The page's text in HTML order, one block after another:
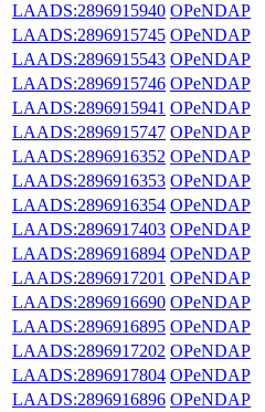
LAADS:2896915940 OPeNDAP
LAADS:2896915745 OPeNDAP
LAADS:2896915543 OPeNDAP
LAADS:2896915746 OPeNDAP
LAADS:2896915941 OPeNDAP
LAADS:2896915747 OPeNDAP
LAADS:2896916352 OPeNDAP
LAADS:2896916353 OPeNDAP
LAADS:2896916354 OPeNDAP
LAADS:2896917403 OPeNDAP
LAADS:2896916894 OPeNDAP
LAADS:2896917201 OPeNDAP
LAADS:2896916690 OPeNDAP
LAADS:2896916895 OPeNDAP
LAADS:2896917202 OPeNDAP
LAADS:2896917804 OPeNDAP
LAADS:2896916896 OPeNDAP